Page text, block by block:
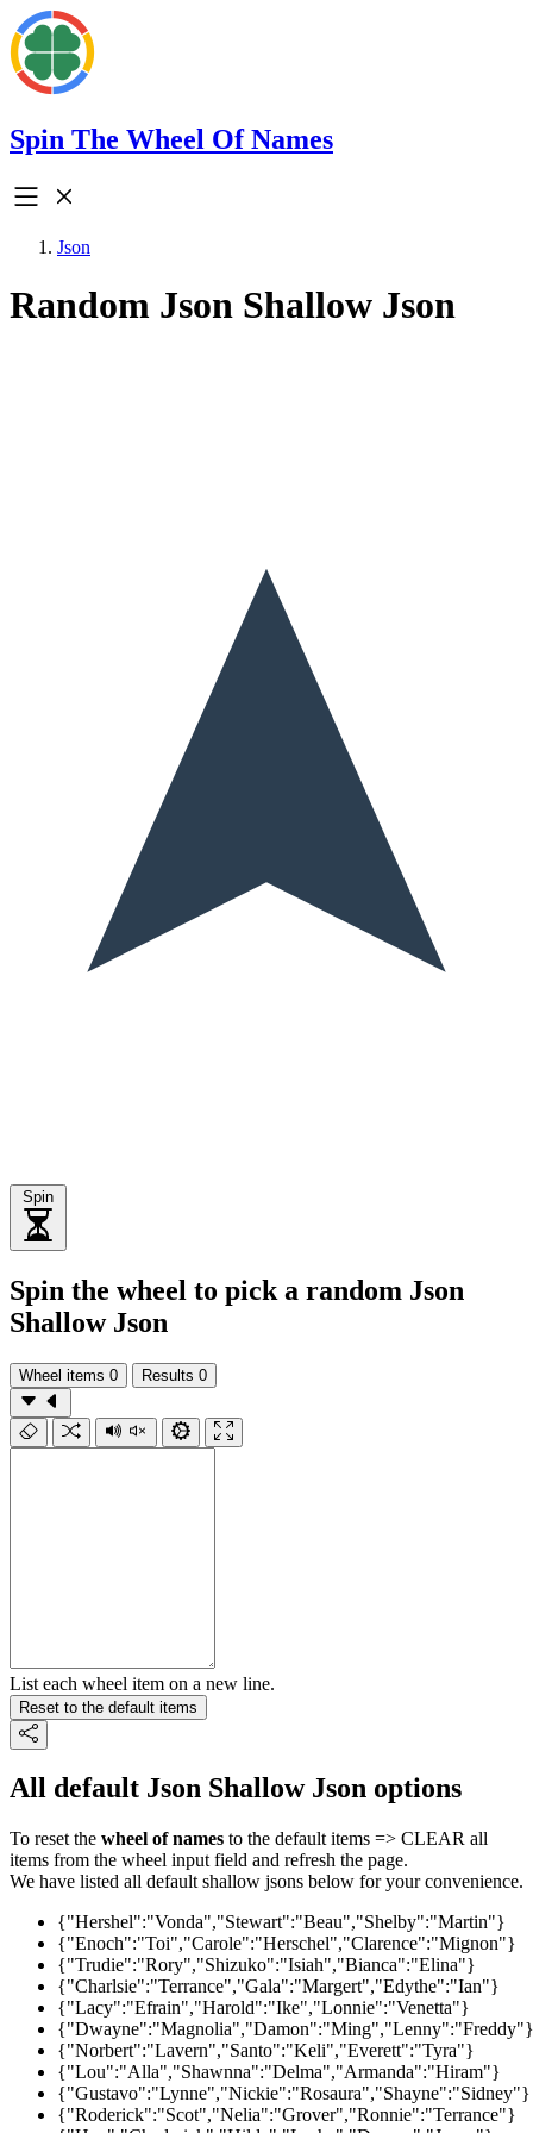
Spin The Wheel Of Names
Json
Random Json Shallow Json
Spin
Spin the wheel to pick a random Json
Shallow Json
Wheel items 0 Results 0
List each wheel item on a new line.
Reset to the default items
All default Json Shallow Json options
To reset the wheel of names to the default items => CLEAR all
items from the wheel input field and refresh the page.
We have listed all default shallow jsons below for your convenience.
{"Hershel":"Vonda","Stewart":"Beau","Shelby":"Martin"}
{"Enoch":"Toi","Carole":"Herschel","Clarence":"Mignon"}
{"Trudie":"Rory","Shizuko":"Isiah","Bianca":"Elina"}
{"Charlsie":"Terrance","Gala":"Margert","Edythe":"Ian"}
{"Lacy":"Efrain","Harold":"Ike","Lonnie":"Venetta"}
{"Dwayne":"Magnolia","Damon":"Ming","Lenny":"Freddy"}
{"Norbert":"Lavern","Santo":"Keli","Everett":"Tyra"}
{"Lou":"Alla","Shawnna":"Delma","Armanda":"Hiram"}
{"Gustavo":"Lynne","Nickie":"Rosaura","Shayne":"Sidney"}
{"Roderick":"Scot","Nelia":"Grover","Ronnie":"Terrance"}